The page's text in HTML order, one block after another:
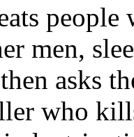
people
men,
asks
who